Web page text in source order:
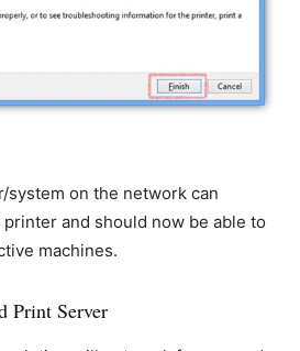
system on the network can
and should now be able to
machines.
Print Server